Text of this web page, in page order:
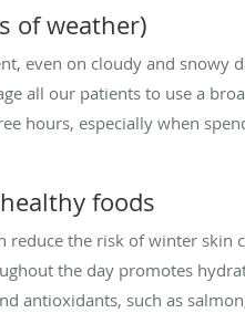
of weather)
even on cloudy and
all our patients to use a
hours, especially when
foods
reduce the risk of winter
the day promotes
antioxidants, such as